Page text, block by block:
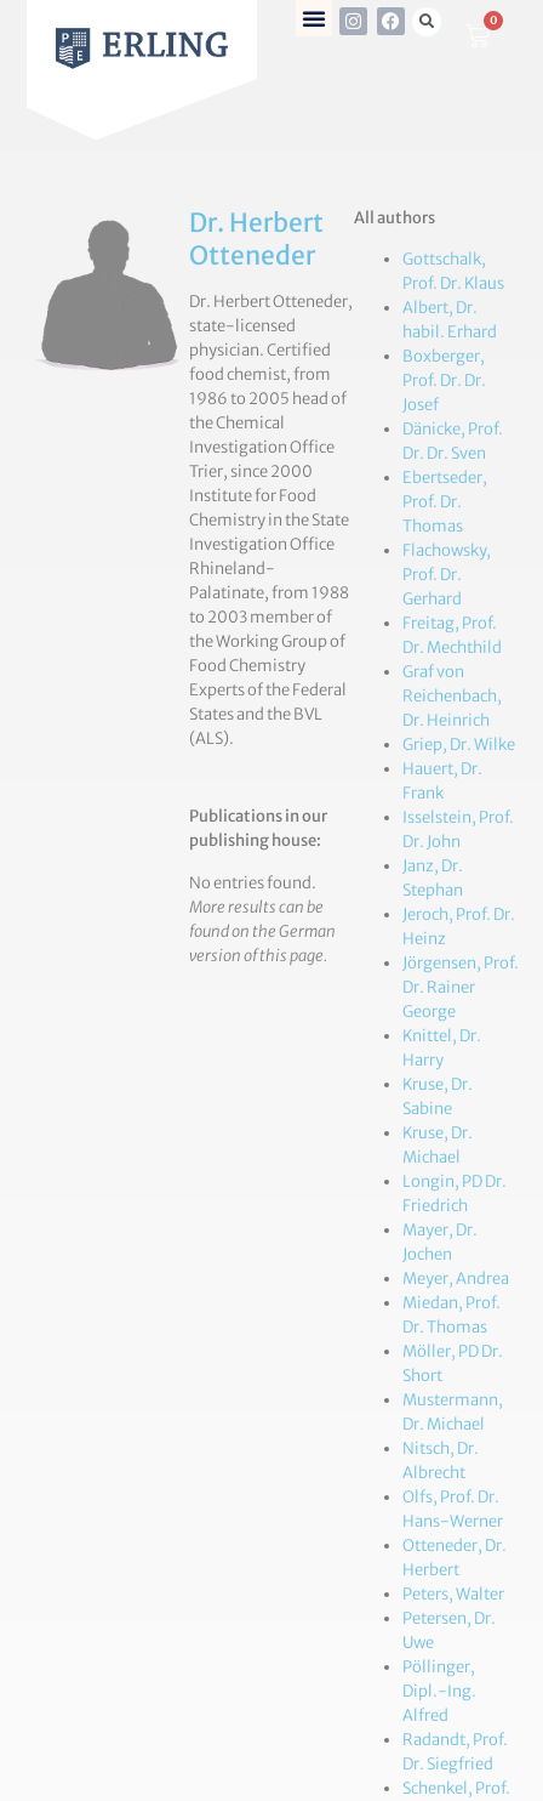
0
Dr. Herbert
Otteneder
Dr. Herbert Otteneder,
state-licensed
physician. Certified
food chemist, from
1986 to 2005 head of
the Chemical
Investigation Office
Trier, since 2000
Institute for Food
Chemistry in the State
Investigation Office
Rhineland-
Palatinate, from 1988
to 2003 member of
the Working Group of
Food Chemistry
Experts of the Federal
States and the BVL
(ALS).
Publications in our
publishing house:
No entries found.
More results can be
found on the German
version of this page.
All authors
Gottschalk,
Prof. Dr. Klaus
Albert, Dr.
habil. Erhard
Boxberger,
Prof. Dr. Dr.
Josef
Dänicke, Prof.
Dr. Dr. Sven
Ebertseder,
Prof. Dr.
Thomas
Flachowsky,
Prof. Dr.
Gerhard
Freitag, Prof.
Dr. Mechthild
Graf von
Reichenbach,
Dr. Heinrich
Griep, Dr. Wilke
Hauert, Dr.
Frank
Isselstein, Prof.
Dr. John
Janz, Dr.
Stephan
Jeroch, Prof. Dr.
Heinz
Jörgensen, Prof.
Dr. Rainer
George
Knittel, Dr.
Harry
Kruse, Dr.
Sabine
Kruse, Dr.
Michael
Longin, PD Dr.
Friedrich
Mayer, Dr.
Jochen
Meyer, Andrea
Miedan, Prof.
Dr. Thomas
Möller, PD Dr.
Short
Mustermann,
Dr. Michael
Nitsch, Dr.
Albrecht
Olfs, Prof. Dr.
Hans-Werner
Otteneder, Dr.
Herbert
Peters, Walter
Petersen, Dr.
Uwe
Pöllinger,
Dipl.-Ing.
Alfred
Radandt, Prof.
Dr. Siegfried
Schenkel, Prof.